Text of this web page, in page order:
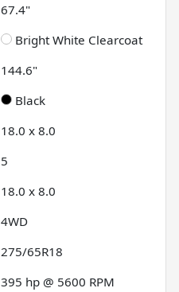
67.4"
Bright White Clearcoat
144.6"
Black
18.0 x 8.0
5
18.0 x 8.0
4WD
275/65R18
395 hp @ 5600 RPM